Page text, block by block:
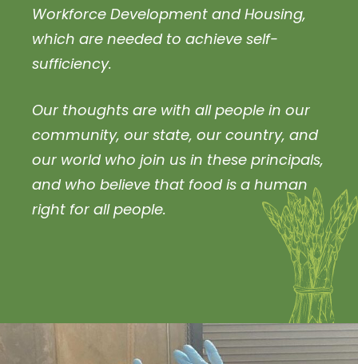
Workforce Development and Housing,
which are needed to achieve self-
sufficiency.
Our thoughts are with all people in our
community, our state, our country, and
our world who join us in these principals,
and who believe that food is a human
right for all people.